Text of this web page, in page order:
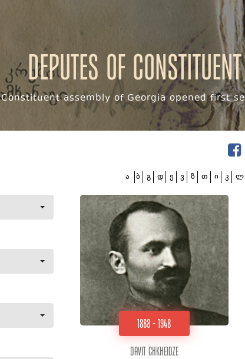
Deputes of
Constituent assembly of Georgia opened first
ა ბ გ დ ე ვ ზ თ ი კ ლ
1888 - 1948
Davit Chkheidze